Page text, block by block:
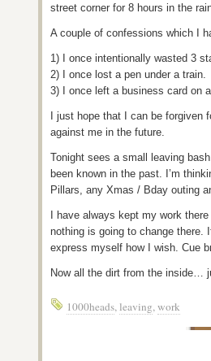
street corner for 8 hours in the
A couple of confessions which I
1) I once intentionally wasted 3
2) I once lost a pen under a train.
3) I once left a business card on
I just hope that I can be
against me in the future.
Tonight sees a small leaving
been known in the past. I’m
Pillars, any Xmas / Bday outing
I have always kept my work
nothing is going to change
express myself how I wish. Cue
Now all the dirt from the inside…
1000heads, leaving,work